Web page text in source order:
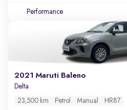
Performance
2021 Maruti Baleno
Delta
23,500 km Petrol Manual HR87